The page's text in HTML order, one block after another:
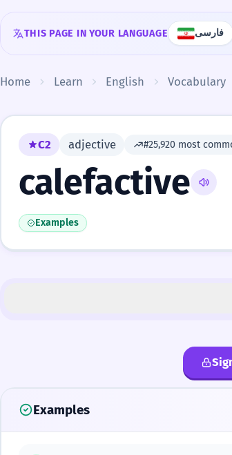
THIS PAGE IN YOUR LANGUAGE فارسی
Home Learn English Vocabulary
C2 adjective #25,920 most
calefactive
Examples
Examples